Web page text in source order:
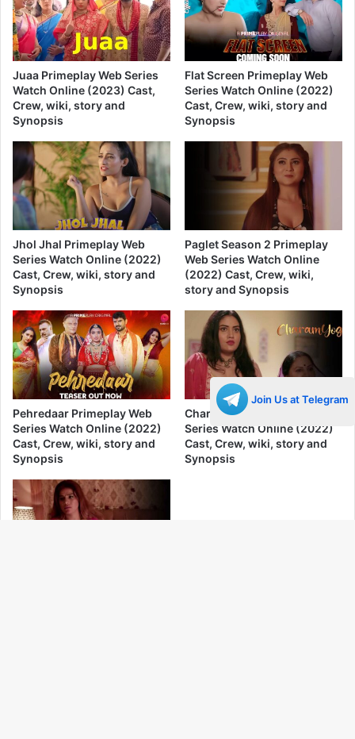
Juaa Primeplay Web Series
Watch Online (2023) Cast,
Crew, wiki, story and
Synopsis
Flat Screen Primeplay Web
Series Watch Online (2022)
Cast, Crew, wiki, story and
Synopsis
Jhol Jhal Primeplay Web
Series Watch Online (2022)
Cast, Crew, wiki, story and
Synopsis
Paglet Season 2 Primeplay
Web Series Watch Online
(2022) Cast, Crew, wiki,
story and Synopsis
Pehredaar Primeplay Web
Series Watch Online (2022)
Cast, Crew, wiki, story and
Synopsis
Charam Yog Primeplay Web
Series Watch Online (2022)
Cast, Crew, wiki, story and
Synopsis
Join Us at Telegram